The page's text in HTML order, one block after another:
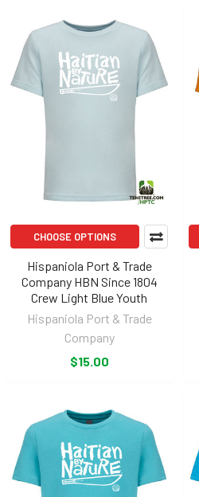
CHOOSE OPTIONS
Hispaniola Port & Trade
Company HBN Since 1804
Crew Light Blue Youth
Hispaniola Port & Trade
Company
$15.00